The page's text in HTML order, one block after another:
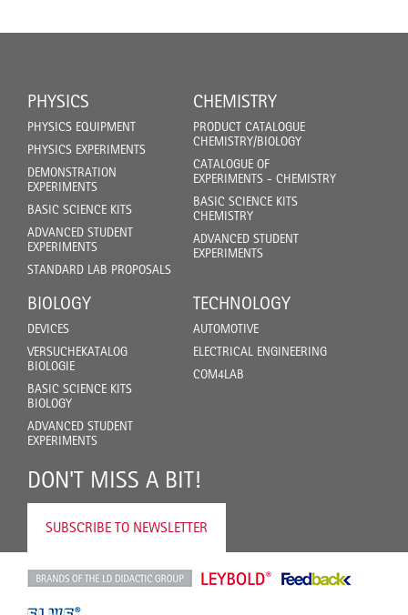
PHYSICS
PHYSICS EQUIPMENT
PHYSICS EXPERIMENTS
DEMONSTRATION
EXPERIMENTS
BASIC SCIENCE KITS
ADVANCED STUDENT
EXPERIMENTS
STANDARD LAB PROPOSALS
CHEMISTRY
PRODUCT CATALOGUE
CHEMISTRY/BIOLOGY
CATALOGUE OF
EXPERIMENTS - CHEMISTRY
BASIC SCIENCE KITS
CHEMISTRY
ADVANCED STUDENT
EXPERIMENTS
BIOLOGY
DEVICES
VERSUCHEKATALOG
BIOLOGIE
BASIC SCIENCE KITS
BIOLOGY
ADVANCED STUDENT
EXPERIMENTS
TECHNOLOGY
AUTOMOTIVE
ELECTRICAL ENGINEERING
COM4LAB
DON'T MISS A BIT!
SUBSCRIBE TO NEWSLETTER